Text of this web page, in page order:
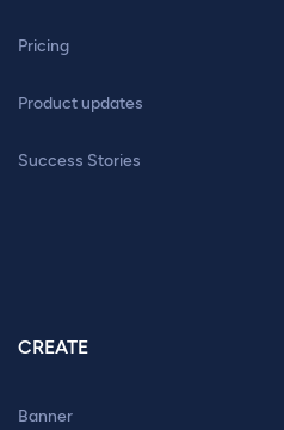
Pricing
Product updates
Success Stories
CREATE
Banner